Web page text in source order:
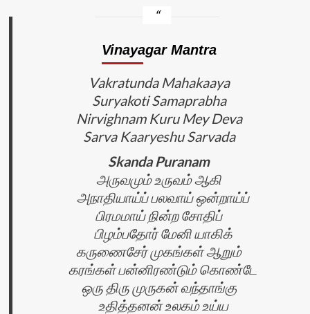
Vinayagar Mantra
Vakratunda Mahakaaya
Suryakoti Samaprabha
Nirvighnam Kuru Mey Deva
Sarva Kaaryeshu Sarvada
Skanda Puranam
அருவமும் உருவம் ஆகி
அநாதியாய்ப் பலவாய் ஒன்றாய்ப்
பிரமமாய் நின்ற சோதிப்
பிழம்பதோர் மேனி யாகிக்
கருணைசேர் முகங்கள் ஆறும்
கரங்கள் பன்னிரண்டும் கொண்டே
ஒரு திரு முருகன் வந்தாங்கு
உதித்தனன் உலகம் உய்ய